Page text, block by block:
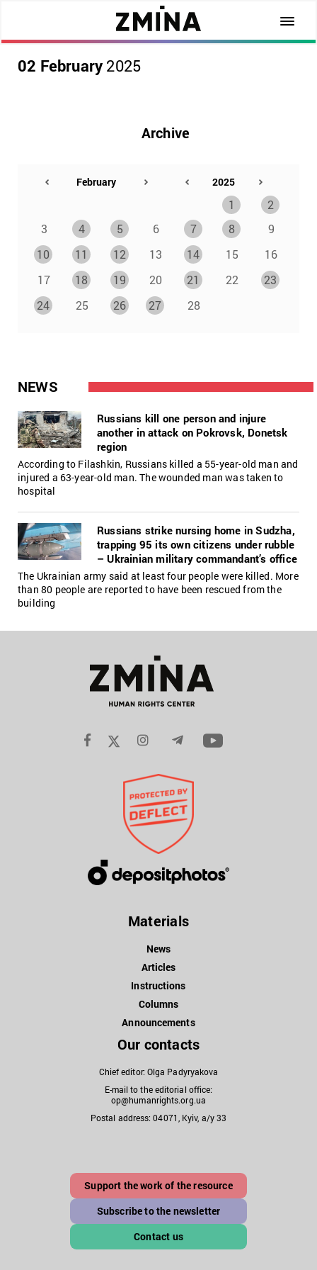
02 February 2025
NEWS
Russians kill one person and injure
another in attack on Pokrovsk, Donetsk
region
According to Filashkin, Russians killed a 55-year-old man and
injured a 63-year-old man. The wounded man was taken to
hospital
Russians strike nursing home in Sudzha,
trapping 95 its own citizens under rubble
– Ukrainian military commandant’s office
The Ukrainian army said at least four people were killed. More
than 80 people are reported to have been rescued from the
building
Archive
1
2
3
4 5 6 7 8
9
10
11 12 13 14 15
16
17
18 19 20 21 22
23
24
25 26 27 28
Materials
News
Articles
Instructions
Columns
Announcements
Our contacts
Chief editor: Olga Padyryakova
E-mail to the editorial office:
op@humanrights.org.ua
Postal address: 04071, Kyiv, a/y 33
Support the work of the resource
Subscribe to the newsletter
Contact us